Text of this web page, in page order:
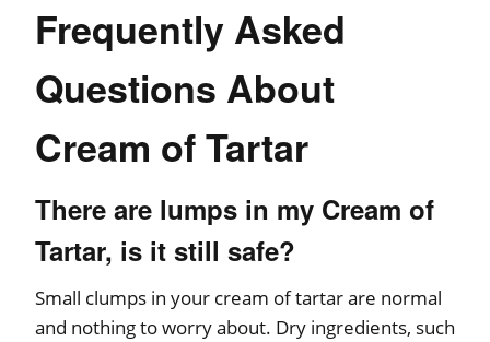
Frequently Asked
Questions About
Cream of Tartar
There are lumps in my Cream of
Tartar, is it still safe?
Small clumps in your cream of tartar are normal
and nothing to worry about. Dry ingredients, such